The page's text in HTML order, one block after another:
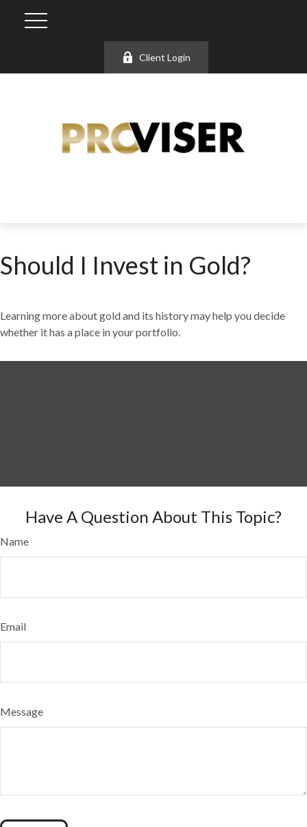
Client Login
Should I Invest in Gold?
Learning more about gold and its history may help you decide
whether it has a place in your portfolio.
Have A Question About This Topic?
Name
Email
Message